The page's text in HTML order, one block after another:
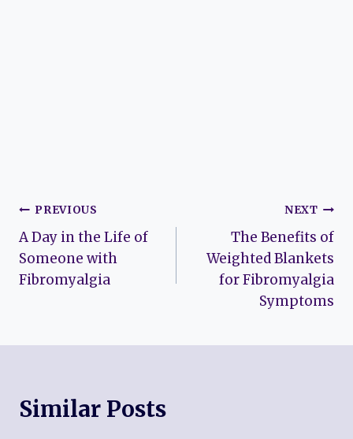
Post
navigation
PREVIOUS
A Day in the Life of
Someone with
Fibromyalgia
NEXT
The Benefits of
Weighted Blankets
for Fibromyalgia
Symptoms
Similar Posts